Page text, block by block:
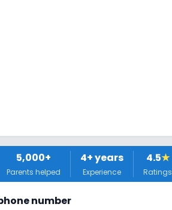
5,000+
Parents helped
4+ years
Experience
4.5★
Ratings
number